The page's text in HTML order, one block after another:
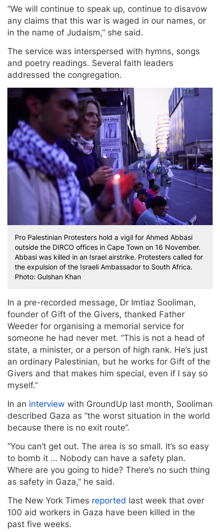
“We will continue to speak up, continue to disavow
any claims that this war is waged in our names, or
in the name of Judaism,” she said.
The service was interspersed with hymns, songs
and poetry readings. Several faith leaders
addressed the congregation.
Pro Palestinian Protesters hold a vigil for Ahmed Abbasi
outside the DIRCO offices in Cape Town on 16 November.
Abbasi was killed in an Israel airstrike. Protesters called for
the expulsion of the Israeli Ambassador to South Africa.
Photo: Gulshan Khan
In a pre-recorded message, Dr Imtiaz Sooliman,
founder of Gift of the Givers, thanked Father
Weeder for organising a memorial service for
someone he had never met. “This is not a head of
state, a minister, or a person of high rank. He’s just
an ordinary Palestinian, but he works for Gift of the
Givers and that makes him special, even if I say so
myself.”
In an interview with GroundUp last month, Sooliman
described Gaza as “the worst situation in the world
because there is no exit route”.
“You can’t get out. The area is so small. It’s so easy
to bomb it … Nobody can have a safety plan.
Where are you going to hide? There’s no such thing
as safety in Gaza,” he said.
The New York Times reported last week that over
100 aid workers in Gaza have been killed in the
past five weeks.